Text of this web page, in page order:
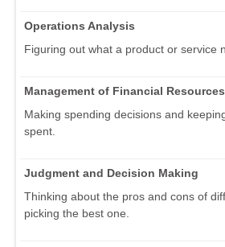
Operations Analysis
Figuring out what a product or service
Management of Financial Resources
Making spending decisions and
spent.
Judgment and Decision Making
Thinking about the pros and cons of
picking the best one.